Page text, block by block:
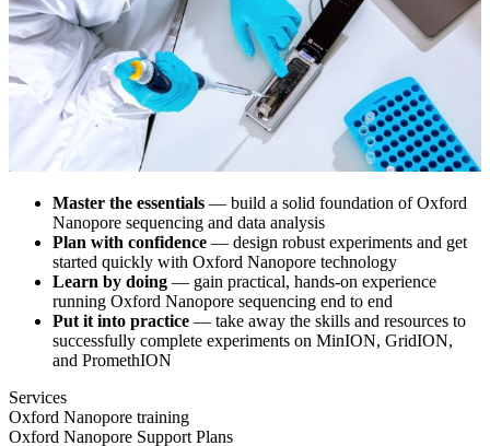
Master the essentials — build a solid foundation of Oxford
Nanopore sequencing and data analysis
Plan with confidence — design robust experiments and get
started quickly with Oxford Nanopore technology
Learn by doing — gain practical, hands-on experience
running Oxford Nanopore sequencing end to end
Put it into practice — take away the skills and resources to
successfully complete experiments on MinION, GridION,
and PromethION
Services
Oxford Nanopore training
Oxford Nanopore Support Plans